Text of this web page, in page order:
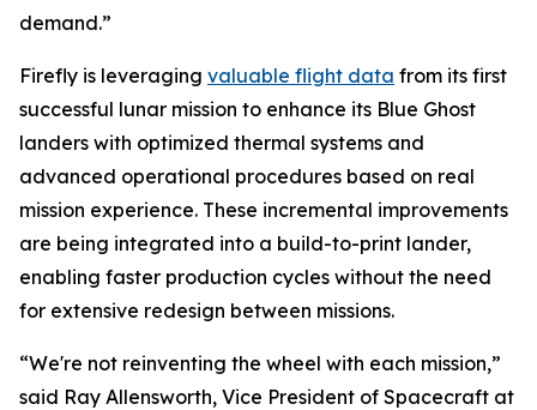
demand.”
Firefly is leveraging valuable flight data from its first
successful lunar mission to enhance its Blue Ghost
landers with optimized thermal systems and
advanced operational procedures based on real
mission experience. These incremental improvements
are being integrated into a build-to-print lander,
enabling faster production cycles without the need
for extensive redesign between missions.
“We're not reinventing the wheel with each mission,”
said Ray Allensworth, Vice President of Spacecraft at